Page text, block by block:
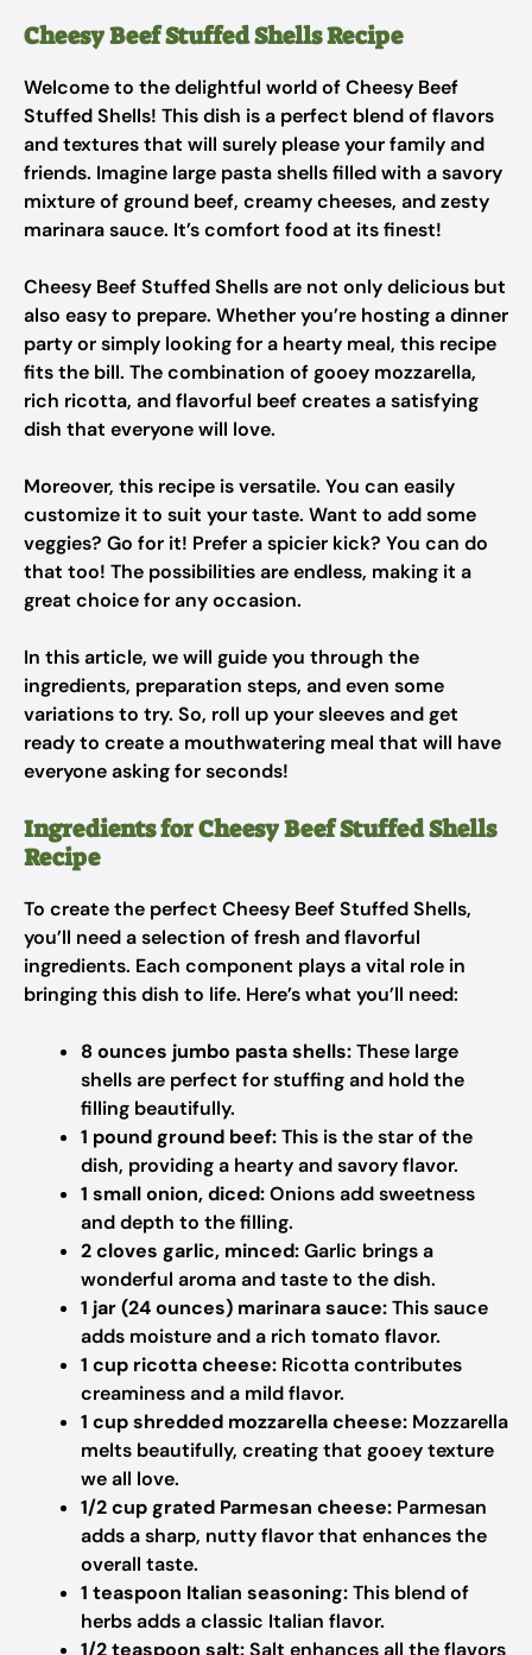
Cheesy Beef Stuffed Shells Recipe
Welcome to the delightful world of Cheesy Beef
Stuffed Shells! This dish is a perfect blend of flavors
and textures that will surely please your family and
friends. Imagine large pasta shells filled with a savory
mixture of ground beef, creamy cheeses, and zesty
marinara sauce. It’s comfort food at its finest!
Cheesy Beef Stuffed Shells are not only delicious but
also easy to prepare. Whether you’re hosting a dinner
party or simply looking for a hearty meal, this recipe
fits the bill. The combination of gooey mozzarella,
rich ricotta, and flavorful beef creates a satisfying
dish that everyone will love.
Moreover, this recipe is versatile. You can easily
customize it to suit your taste. Want to add some
veggies? Go for it! Prefer a spicier kick? You can do
that too! The possibilities are endless, making it a
great choice for any occasion.
In this article, we will guide you through the
ingredients, preparation steps, and even some
variations to try. So, roll up your sleeves and get
ready to create a mouthwatering meal that will have
everyone asking for seconds!
Ingredients for Cheesy Beef Stuffed Shells
Recipe
To create the perfect Cheesy Beef Stuffed Shells,
you’ll need a selection of fresh and flavorful
ingredients. Each component plays a vital role in
bringing this dish to life. Here’s what you’ll need:
8 ounces jumbo pasta shells:These large
shells are perfect for stuffing and hold the
filling beautifully.
1 pound ground beef:This is the star of the
dish, providing a hearty and savory flavor.
1 small onion, diced:Onions add sweetness
and depth to the filling.
2 cloves garlic, minced:Garlic brings a
wonderful aroma and taste to the dish.
1 jar (24 ounces) marinara sauce:This sauce
adds moisture and a rich tomato flavor.
1 cup ricotta cheese: Ricotta contributes
creaminess and a mild flavor.
1 cup shredded mozzarella cheese: Mozzarella
melts beautifully, creating that gooey texture
we all love.
1/2 cup grated Parmesan cheese: Parmesan
adds a sharp, nutty flavor that enhances the
overall taste.
1 teaspoon Italian seasoning:This blend of
herbs adds a classic Italian flavor.
1/2 teaspoon salt:Salt enhances all the flavors